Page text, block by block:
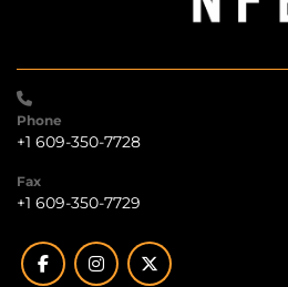
Phone
+1 609-350-7728
Fax
+1 609-350-7729
facebookinstagramtwitter